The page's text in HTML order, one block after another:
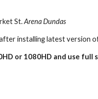
St. Arena Dundas
installing latest version
or 1080HD and use full